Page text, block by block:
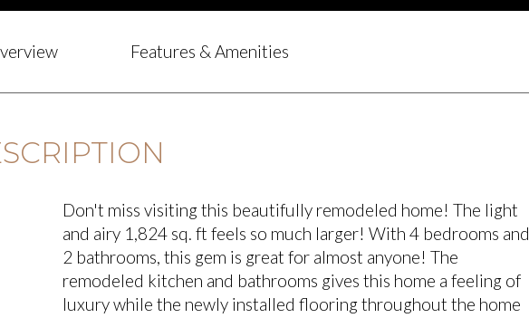
Features & Amenities
Don't miss visiting this beautifully remodeled home! The light
and airy 1,824 sq. ft feels so much larger! With 4 bedrooms and
2 bathrooms, this gem is great for almost anyone! The
remodeled kitchen and bathrooms gives this home a feeling of
luxury while the newly installed flooring throughout the home